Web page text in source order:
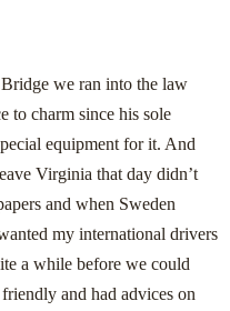
we ran into the law
to charm since his sole
equipment for it. And
Virginia that day didn’t
and when Sweden
my international drivers
a while before we could
and had advices on